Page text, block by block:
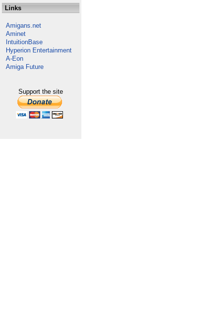
Links
Amigans.net
Aminet
IntuitionBase
Hyperion Entertainment
A-Eon
Amiga Future
Support the site